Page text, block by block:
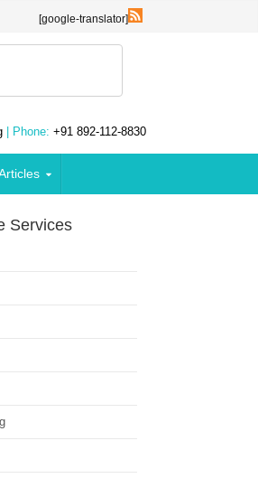
[google-translator]
| Phone: +91 892-112-8830
Services